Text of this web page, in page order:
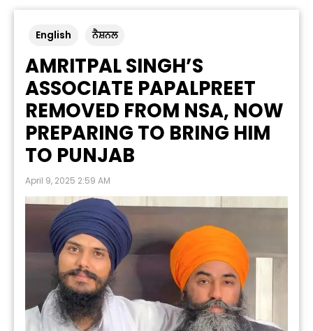
English ਨੈਸ਼ਨਲ
AMRITPAL SINGH’S
ASSOCIATE PAPALPREET
REMOVED FROM NSA, NOW
PREPARING TO BRING HIM
TO PUNJAB
April 9, 2025 2:59 AM